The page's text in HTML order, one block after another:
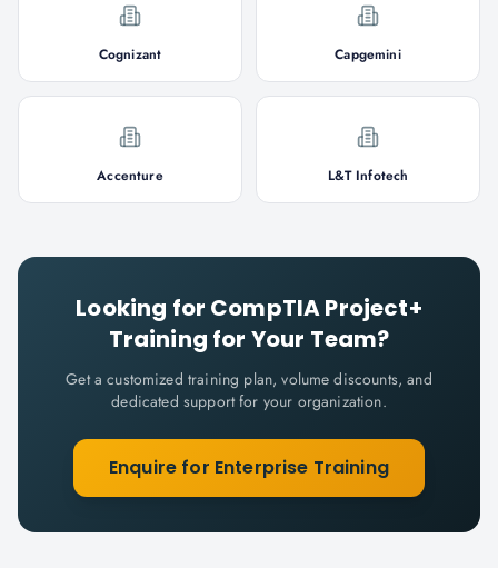
Cognizant Capgemini
Accenture L&T Infotech
Looking for CompTIA Project+
Training for Your Team?
Get a customized training plan, volume discounts, and
dedicated support for your organization.
Enquire for Enterprise Training